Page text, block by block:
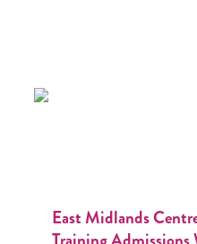
East Midlands